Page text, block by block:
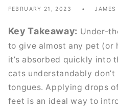
FEBRUARY 21, 2023 JAMES
Key Takeaway: Under-
to give almost any pet (or
it’s absorbed quickly into
cats understandably
tongues. Applying drops
feet is an ideal way to